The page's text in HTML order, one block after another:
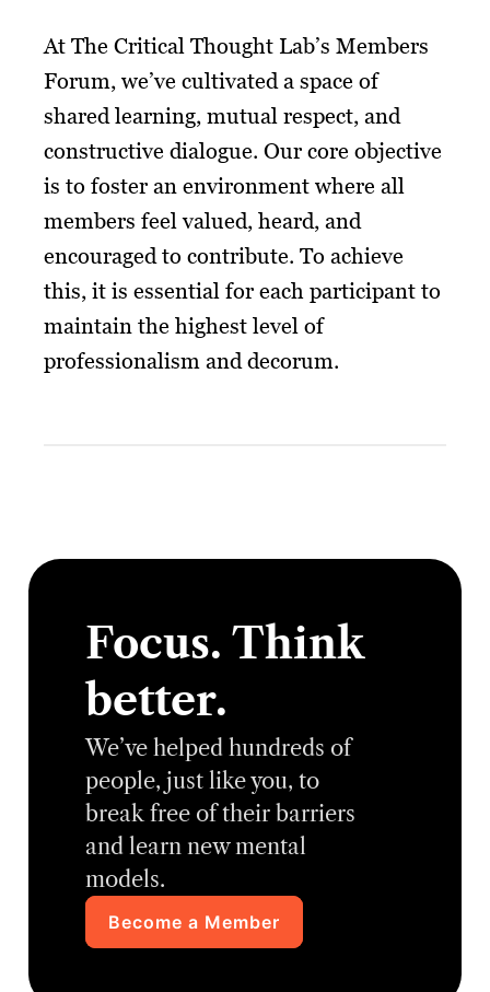
At The Critical Thought Lab’s Members
Forum, we’ve cultivated a space of
shared learning, mutual respect, and
constructive dialogue. Our core objective
is to foster an environment where all
members feel valued, heard, and
encouraged to contribute. To achieve
this, it is essential for each participant to
maintain the highest level of
professionalism and decorum.
Focus. Think
better.
We’ve helped hundreds of
people, just like you, to
break free of their barriers
and learn new mental
models.
Become a Member